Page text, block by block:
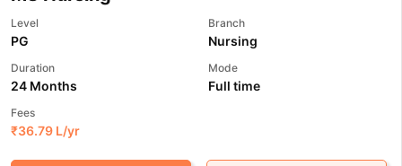
Level
PG
Branch
Nursing
Duration
24 Months
Mode
Full time
Fees
₹36.79 L/yr